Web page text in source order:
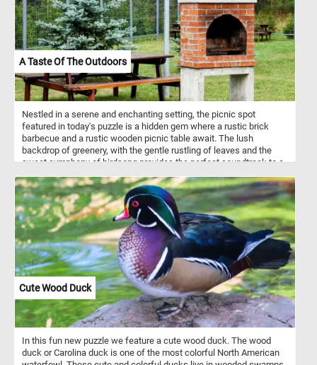
A Taste Of The Outdoors
Nestled in a serene and enchanting setting, the picnic spot
featured in today's puzzle is a hidden gem where a rustic brick
barbecue and a rustic wooden picnic table await. The lush
backdrop of greenery, with the gentle rustling of leaves and the
sweet symphony of birdsong provides the perfect soundtrack to a
enjoy today's puzzle. Have fun!
Cute Wood Duck
In this fun new puzzle we feature a cute wood duck. The wood
duck or Carolina duck is one of the most colorful North American